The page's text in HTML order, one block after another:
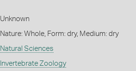
Unknown
Nature: Whole, Form: dry, Medium: dry
Natural Sciences
Invertebrate Zoology